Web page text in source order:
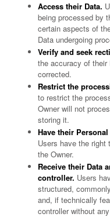
Access their Data.
being processed by
certain aspects of
Data undergoing
Verify and seek
the accuracy of
corrected.
Restrict the
to restrict the
Owner will not
storing it.
Have their
Users have the right
the Owner.
Receive their Data
controller. Users
structured,
and, if technically
controller without